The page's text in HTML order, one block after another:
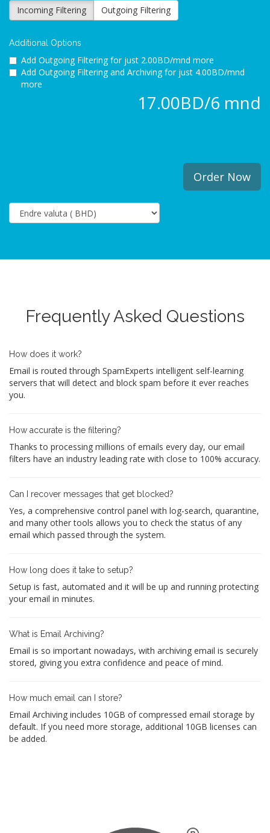
Incoming Filtering Outgoing Filtering
Additional Options
Add Outgoing Filtering for just 2.00BD/mnd more
Add Outgoing Filtering and Archiving for just 4.00BD/mnd
more
17.00BD/6 mnd
Order Now
Frequently Asked Questions
How does it work?
Email is routed through SpamExperts intelligent self-learning
servers that will detect and block spam before it ever reaches
you.
How accurate is the filtering?
Thanks to processing millions of emails every day, our email
filters have an industry leading rate with close to 100% accuracy.
Can I recover messages that get blocked?
Yes, a comprehensive control panel with log-search, quarantine,
and many other tools allows you to check the status of any
email which passed through the system.
How long does it take to setup?
Setup is fast, automated and it will be up and running protecting
your email in minutes.
What is Email Archiving?
Email is so important nowadays, with archiving email is securely
stored, giving you extra confidence and peace of mind.
How much email can I store?
Email Archiving includes 10GB of compressed email storage by
default. If you need more storage, additional 10GB licenses can
be added.